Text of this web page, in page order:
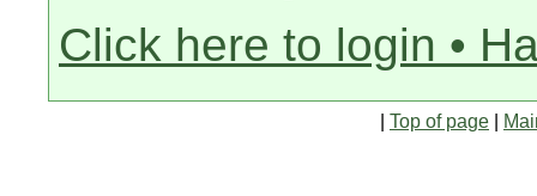
Click here to login •
Top of page